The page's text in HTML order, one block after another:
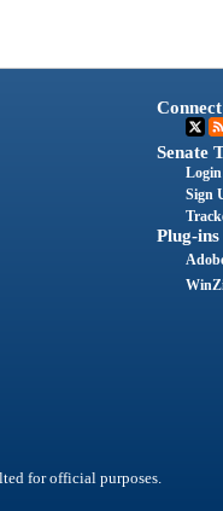
Senate
Login
Sign
Plug-ins
for official purposes.